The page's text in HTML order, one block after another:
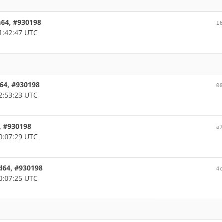
#930198
UTC
#930198
UTC
UTC
#930198
UTC